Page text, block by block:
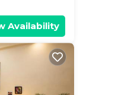
Availability